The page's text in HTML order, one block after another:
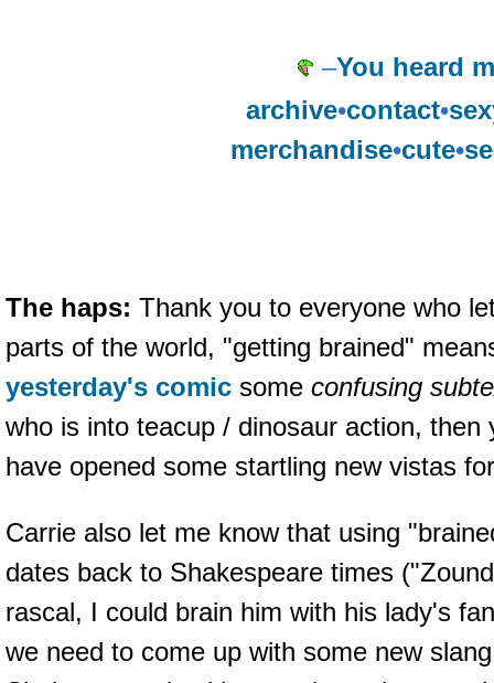
–You heard
archive•contact•
merchandise•cute•
The haps: Thank you to everyone who
parts of the world, "getting brained"
yesterday's comic some confusing
who is into teacup / dinosaur action, then
have opened some startling new vistas
Carrie also let me know that using
dates back to Shakespeare times
rascal, I could brain him with his lady's
we need to come up with some new